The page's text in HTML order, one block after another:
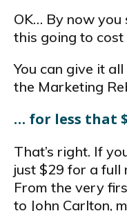
OK… By now you
this going to cost
You can give it
the Marketing
… for less that
That’s right. If
just $29 for a full
From the very
to John Carlton,